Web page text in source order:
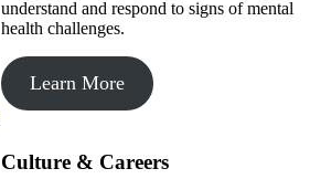
understand and respond to signs of mental
health challenges.
Learn More
Culture & Careers